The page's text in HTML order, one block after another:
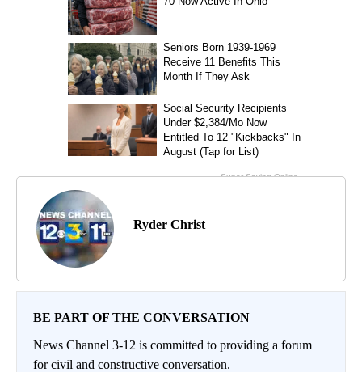
Ryder Christ
BE PART OF THE CONVERSATION
News Channel 3-12 is committed to providing a forum
for civil and constructive conversation.